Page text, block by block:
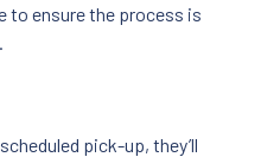
to ensure the process is
pick-up, they’ll